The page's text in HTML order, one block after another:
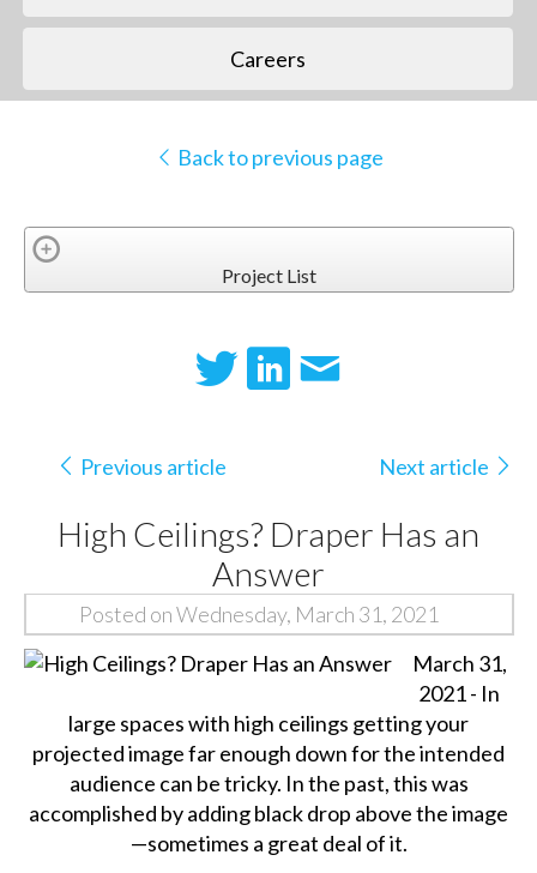
Careers
Back to previous page
Project List
Previous article Next article
High Ceilings? Draper Has an
Answer
Posted on Wednesday, March 31, 2021
March 31,
2021 - In
large spaces with high ceilings getting your
projected image far enough down for the intended
audience can be tricky. In the past, this was
accomplished by adding black drop above the image
—sometimes a great deal of it.